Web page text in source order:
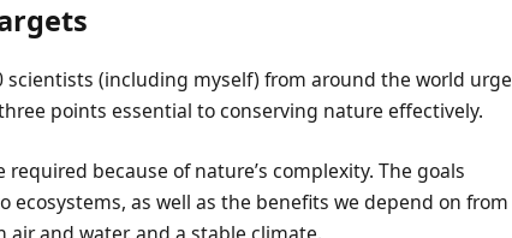
scientists (including myself) from around the world urge
points essential to conserving nature effectively.
because of nature’s complexity. The goals
ecosystems, as well as the benefits we depend on from